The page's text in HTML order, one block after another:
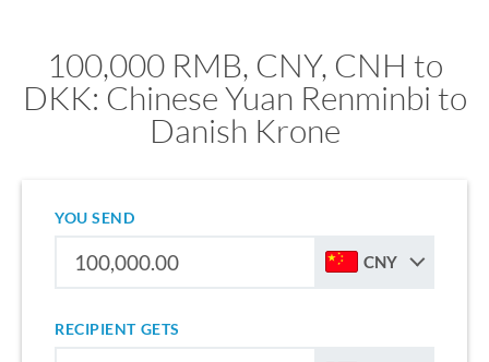
100,000 RMB, CNY, CNH to
DKK: Chinese Yuan Renminbi to
Danish Krone
YOU SEND
CNY
RECIPIENT GETS